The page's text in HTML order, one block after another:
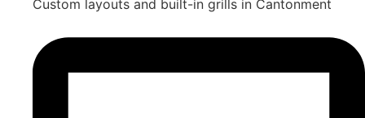
Custom layouts and built-in grills in Cantonment